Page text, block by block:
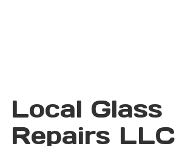
Local Glass
Repairs LLC